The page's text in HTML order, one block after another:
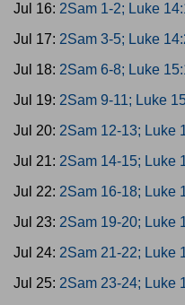
Jul 16: 2Sam 1-2; Luke
Jul 17: 2Sam 3-5; Luke
Jul 18: 2Sam 6-8; Luke
Jul 19: 2Sam 9-11; Luke
Jul 20: 2Sam 12-13; Luke
Jul 21: 2Sam 14-15; Luke
Jul 22: 2Sam 16-18; Luke
Jul 23: 2Sam 19-20; Luke
Jul 24: 2Sam 21-22; Luke
Jul 25: 2Sam 23-24; Luke